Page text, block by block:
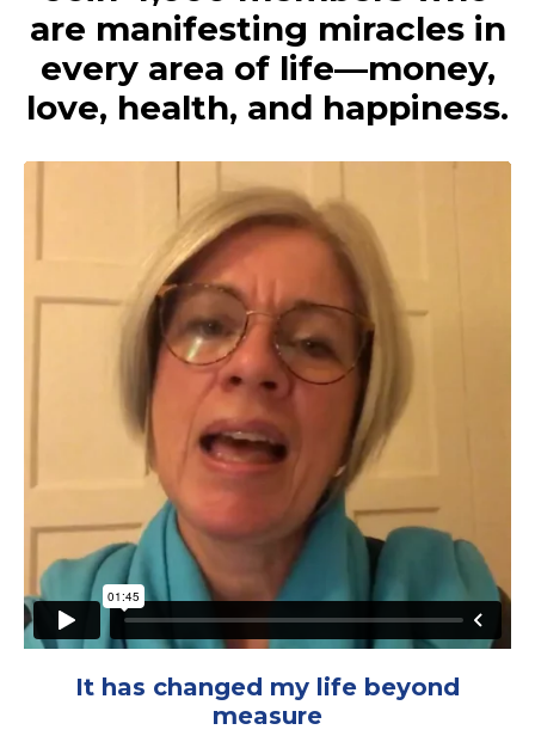
are manifesting miracles in
every area of life—money,
love, health, and happiness.
It has changed my life beyond
measure